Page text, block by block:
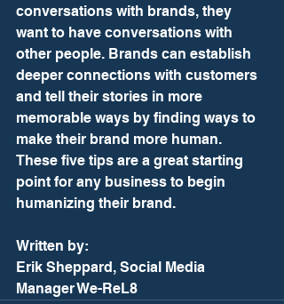
conversations with brands, they
want to have conversations with
other people. Brands can establish
deeper connections with customers
and tell their stories in more
memorable ways by finding ways to
make their brand more human.
These five tips are a great starting
point for any business to begin
humanizing their brand.
Written by:
Erik Sheppard, Social Media
Manager We-ReL8